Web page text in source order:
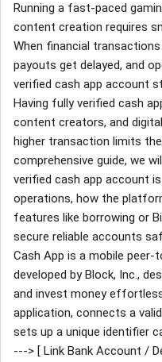
Running a fast-paced
content creation requires
When financial
payouts get delayed, and
verified cash app account
Having fully verified cash
content creators, and
higher transaction limits
comprehensive guide, we
verified cash app account
operations, how the
features like borrowing or
secure reliable accounts
Cash App is a mobile
developed by Block, Inc.,
and invest money
application, connects a
sets up a unique identifier
---> [ Link Bank Account /